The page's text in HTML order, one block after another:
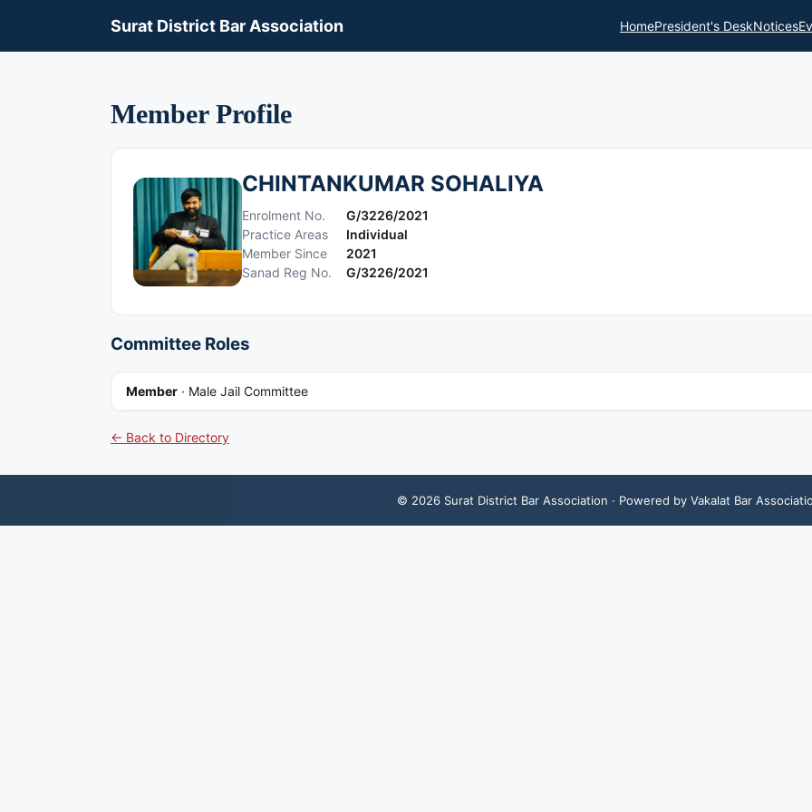
Surat District Bar Association HomePresident's DeskNotices
Member Profile
CHINTANKUMAR SOHALIYA
Enrolment No.
G/3226/2021
Practice Areas
Individual
Member Since
2021
Sanad Reg No.
G/3226/2021
Committee Roles
Member · Male Jail Committee
← Back to Directory
© 2026 Surat District Bar Association · Powered by Vakalat Bar